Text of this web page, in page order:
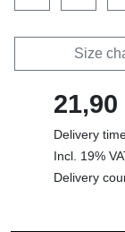
Size
21,90
Delivery
Incl. 19%
Delivery